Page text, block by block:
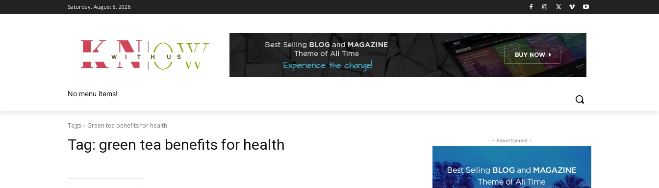
Saturday, August 8, 2026
No menu items!
Tags Green tea benefits for health
Tag: green tea benefits for health - Advertisment -